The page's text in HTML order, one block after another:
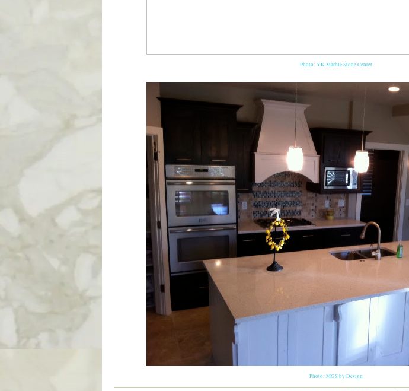
Photo: YK Marble Stone Center
Photo: MGS by Design